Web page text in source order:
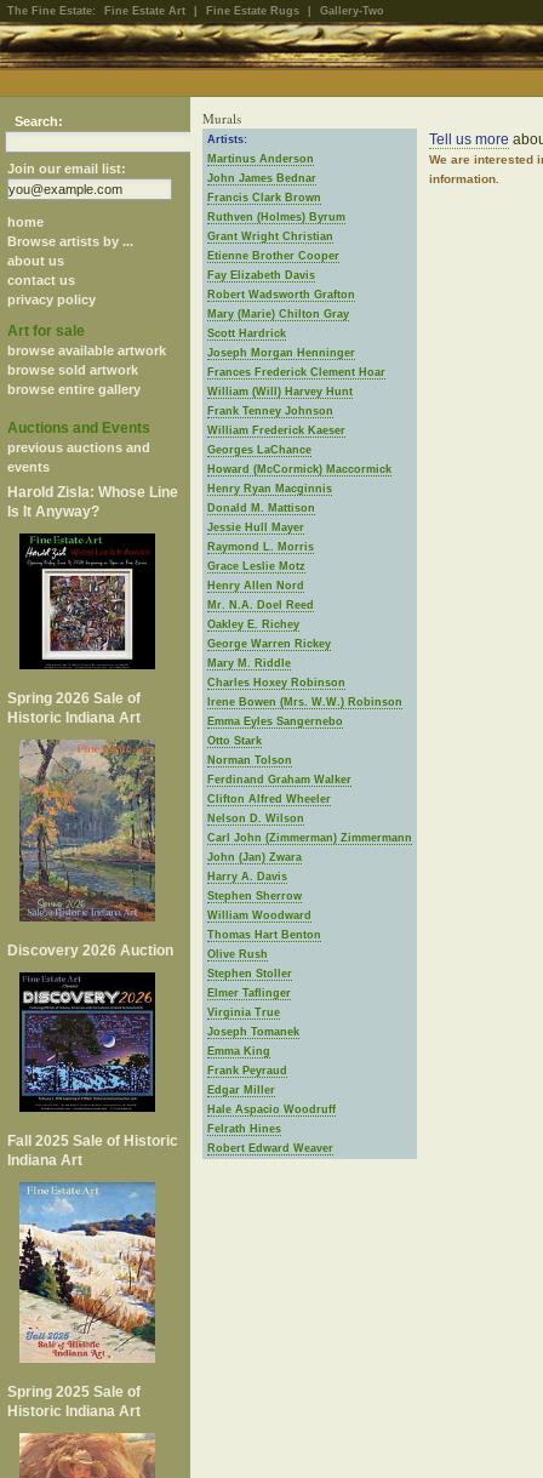
The Fine Estate: Fine Estate Art Fine Estate Rugs Gallery-Two
Search:
Join our email list:
home
Browse artists by ...
about us
contact us
privacy policy
Art for sale
browse available artwork
browse sold artwork
browse entire gallery
Auctions and Events
previous auctions and
events
Harold Zisla: Whose Line
Is It Anyway?
Spring 2026 Sale of
Historic Indiana Art
Discovery 2026 Auction
Fall 2025 Sale of Historic
Indiana Art
Spring 2025 Sale of
Historic Indiana Art
Murals
Artists:
Martinus Anderson
John James Bednar
Francis Clark Brown
Ruthven (Holmes) Byrum
Grant Wright Christian
Etienne Brother Cooper
Fay Elizabeth Davis
Robert Wadsworth Grafton
Mary (Marie) Chilton Gray
Scott Hardrick
Joseph Morgan Henninger
Frances Frederick Clement Hoar
William (Will) Harvey Hunt
Frank Tenney Johnson
William Frederick Kaeser
Georges LaChance
Howard (McCormick) Maccormick
Henry Ryan Macginnis
Donald M. Mattison
Jessie Hull Mayer
Raymond L. Morris
Grace Leslie Motz
Henry Allen Nord
Mr. N.A. Doel Reed
Oakley E. Richey
George Warren Rickey
Mary M. Riddle
Charles Hoxey Robinson
Irene Bowen (Mrs. W.W.) Robinson
Emma Eyles Sangernebo
Otto Stark
Norman Tolson
Ferdinand Graham Walker
Clifton Alfred Wheeler
Nelson D. Wilson
Carl John (Zimmerman) Zimmermann
John (Jan) Zwara
Harry A. Davis
Stephen Sherrow
William Woodward
Thomas Hart Benton
Olive Rush
Stephen Stoller
Elmer Taflinger
Virginia True
Joseph Tomanek
Emma King
Frank Peyraud
Edgar Miller
Hale Aspacio Woodruff
Felrath Hines
Robert Edward Weaver
Tell us more
We are interested
information.